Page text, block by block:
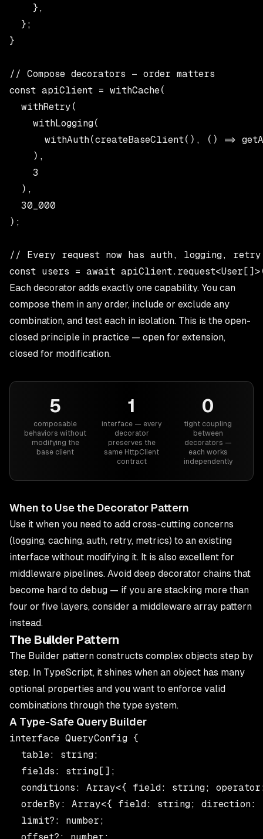
    },
  };
}
// Compose decorators — order matters
const apiClient = withCache(
  withRetry(
    withLogging(
withAuth(createBaseClient(), () =>
    ),
    3
  ),
  30_000
);
// Every request now has auth, logging,
Each decorator adds exactly one capability. You can
compose them in any order, include or exclude any
combination, and test each in isolation. This is the open-
closed principle in practice — open for extension,
closed for modification.
5
composable
behaviors without
modifying the
base client
1
interface — every
decorator
preserves the
same HttpClient
contract
0
tight coupling
between
decorators —
each works
independently
When to Use the Decorator Pattern
Use it when you need to add cross-cutting concerns
(logging, caching, auth, retry, metrics) to an existing
interface without modifying it. It is also excellent for
middleware pipelines. Avoid deep decorator chains that
become hard to debug — if you are stacking more than
four or five layers, consider a middleware array pattern
instead.
The Builder Pattern
The Builder pattern constructs complex objects step by
step. In TypeScript, it shines when an object has many
optional properties and you want to enforce valid
combinations through the type system.
A Type-Safe Query Builder
interface QueryConfig {
  table: string;
  fields: string[];
conditions: Array<{ field: string;
orderBy: Array<{ field: string; direction:
  limit?: number;